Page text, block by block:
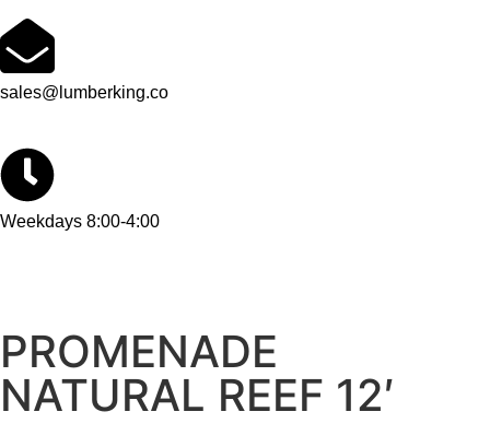
sales@lumberking.co
Weekdays 8:00-4:00
PROMENADE
NATURAL REEF 12′